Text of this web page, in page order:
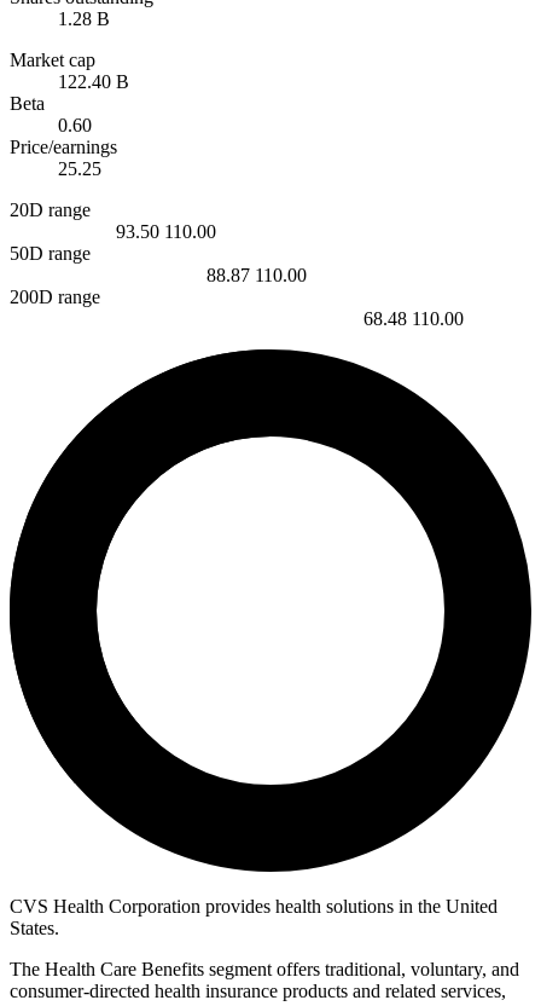
1.28 B
Market cap
122.40 B
Beta
0.60
Price/earnings
25.25
20D range
93.50 110.00
50D range
88.87 110.00
200D range
68.48 110.00
CVS Health Corporation provides health solutions in the United
States.
The Health Care Benefits segment offers traditional, voluntary, and
consumer-directed health insurance products and related services,